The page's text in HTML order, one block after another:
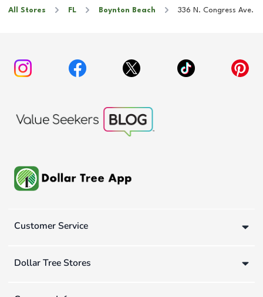
All Stores FL Boynton Beach 336 N. Congress Ave.
Customer Service
Dollar Tree Stores